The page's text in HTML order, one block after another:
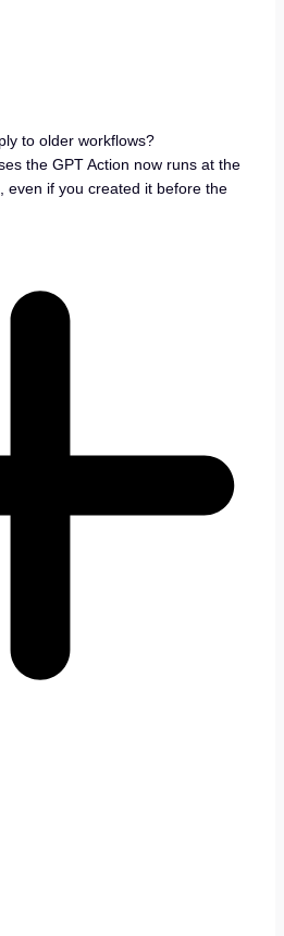
to older workflows?
the GPT Action now runs at the
even if you created it before the